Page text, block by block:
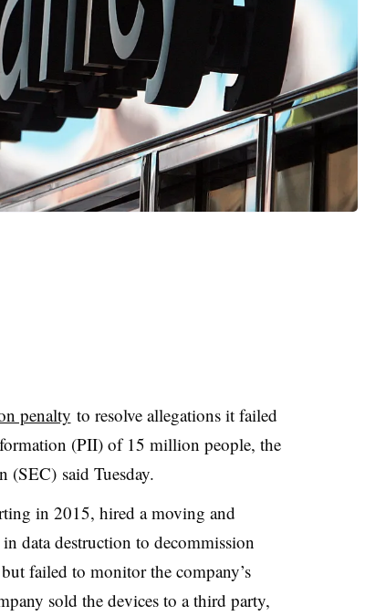
penalty to resolve allegations it failed
(PII) of 15 million people, the
(SEC) said Tuesday.
in 2015, hired a moving and
data destruction to decommission
failed to monitor the company’s
sold the devices to a third party,